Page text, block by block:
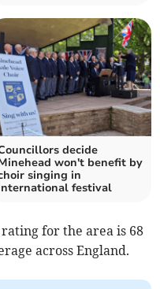
decide
won't benefit by
singing in
festival
for the area is 68
across England.